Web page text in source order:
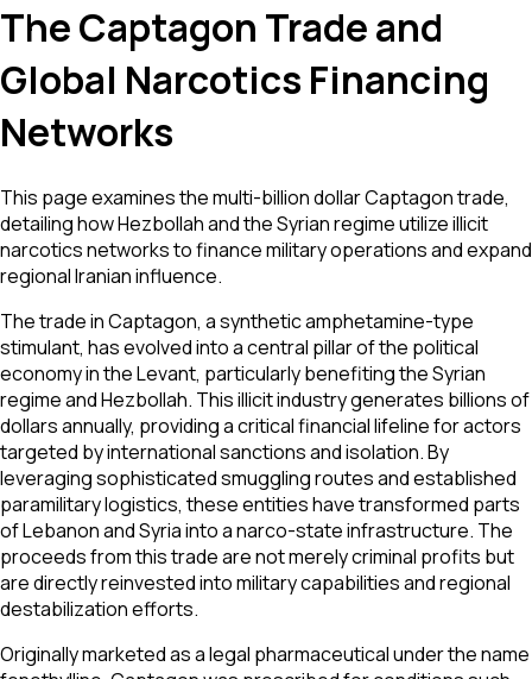
The Captagon Trade and
Global Narcotics Financing
Networks
This page examines the multi-billion dollar Captagon trade,
detailing how Hezbollah and the Syrian regime utilize illicit
narcotics networks to finance military operations and expand
regional Iranian influence.
The trade in Captagon, a synthetic amphetamine-type
stimulant, has evolved into a central pillar of the political
economy in the Levant, particularly benefiting the Syrian
regime and Hezbollah. This illicit industry generates billions of
dollars annually, providing a critical financial lifeline for actors
targeted by international sanctions and isolation. By
leveraging sophisticated smuggling routes and established
paramilitary logistics, these entities have transformed parts
of Lebanon and Syria into a narco-state infrastructure. The
proceeds from this trade are not merely criminal profits but
are directly reinvested into military capabilities and regional
destabilization efforts.
Originally marketed as a legal pharmaceutical under the name